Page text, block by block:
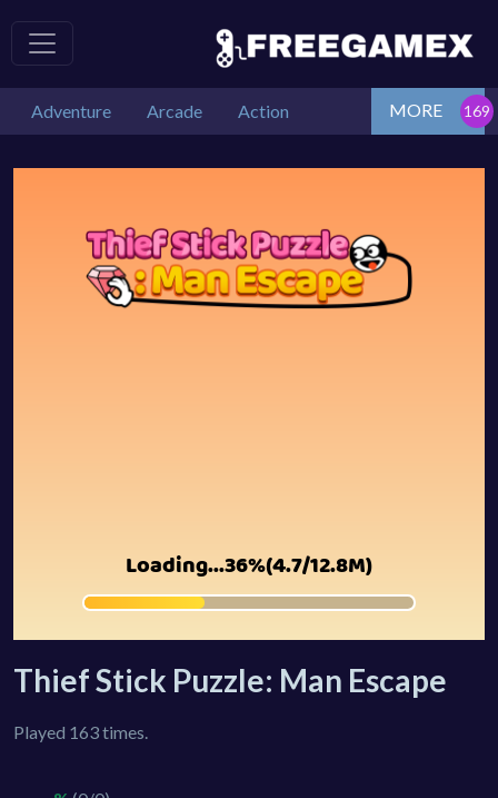
Adventure Arcade Action MORE
Thief Stick Puzzle: Man Escape
Played 163 times.